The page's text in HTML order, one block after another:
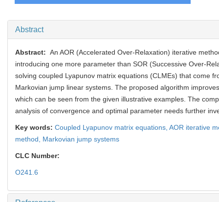
Abstract
Abstract: An AOR (Accelerated Over-Relaxation) iterative
introducing one more parameter than SOR (Successive Over-
solving coupled Lyapunov matrix equations (CLMEs) that come
Markovian jump linear systems. The proposed algorithm
which can be seen from the given illustrative examples. The
analysis of convergence and optimal parameter needs further
Key words: Coupled Lyapunov matrix equations, AOR iterative
method, Markovian jump systems
CLC Number:
O241.6